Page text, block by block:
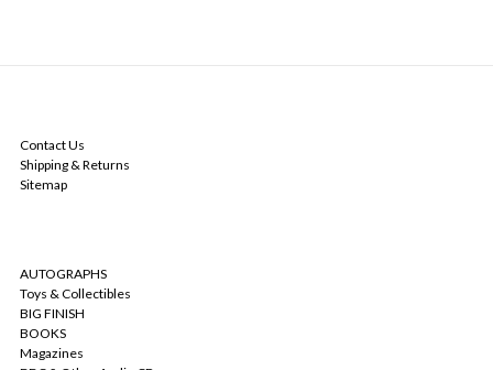
Contact Us
Shipping & Returns
Sitemap
AUTOGRAPHS
Toys & Collectibles
BIG FINISH
BOOKS
Magazines